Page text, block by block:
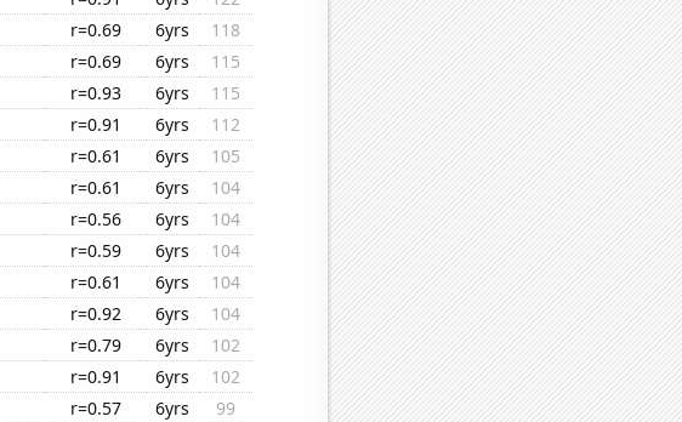
r=0.69 6yrs
118
r=0.69 6yrs
115
r=0.93 6yrs
115
r=0.91 6yrs
112
r=0.61 6yrs
105
r=0.61 6yrs
104
r=0.56 6yrs
104
r=0.59 6yrs
104
r=0.61 6yrs
104
r=0.92 6yrs
104
r=0.79 6yrs
102
r=0.91 6yrs
102
r=0.57 6yrs
99